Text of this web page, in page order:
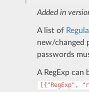
Added in
A list of
new/changed
passwords
A RegExp can
[{"RegExp",